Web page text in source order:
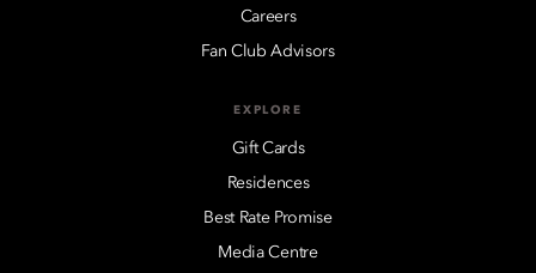
Careers
Fan Club Advisors
EXPLORE
Gift Cards
Residences
Best Rate Promise
Media Centre